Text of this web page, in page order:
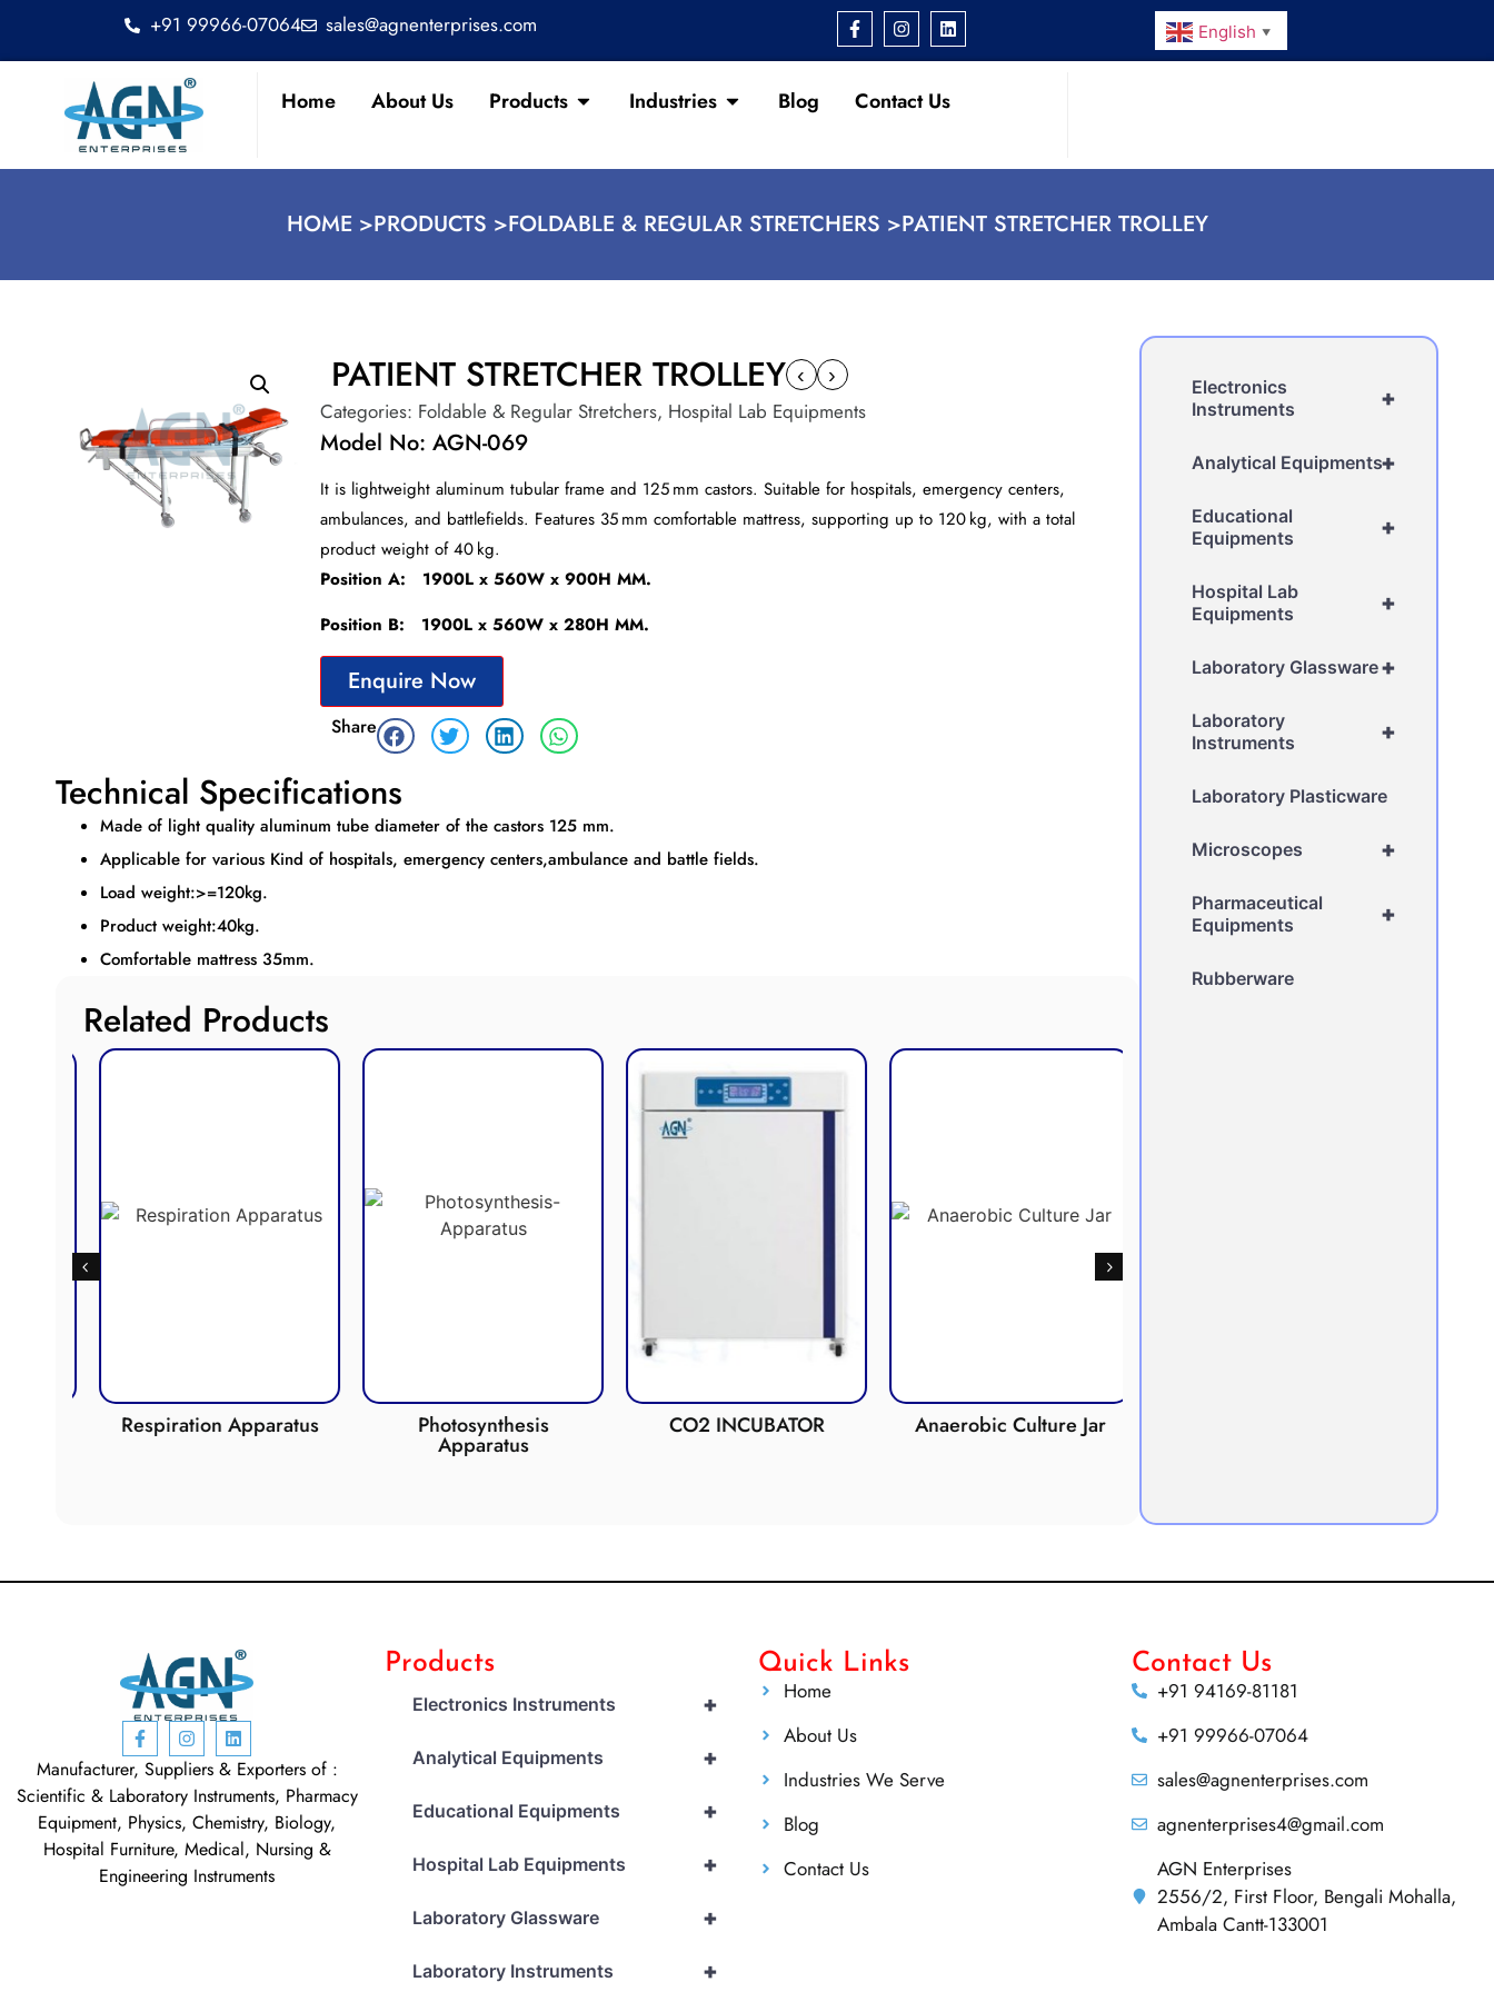
+91 99966-07064 sales@agnenterprises.com English ▼
Home About Us Products Industries Blog Contact Us
HOME >PRODUCTS >FOLDABLE & REGULAR STRETCHERS >PATIENT STRETCHER TROLLEY
PATIENT STRETCHER TROLLEY ‹ ›
Categories: Foldable & Regular Stretchers, Hospital Lab Equipments
Model No: AGN-069
It is lightweight aluminum tubular frame and 125 mm castors. Suitable for hospitals, emergency centers,
ambulances, and battlefields. Features 35 mm comfortable mattress, supporting up to 120 kg, with a total
product weight of 40 kg.
Position A: 1900L x 560W x 900H MM.
Position B: 1900L x 560W x 280H MM.
Enquire Now
Share
Technical Specifications
Made of light quality aluminum tube diameter of the castors 125 mm.
Applicable for various Kind of hospitals, emergency centers,ambulance and battle fields.
Load weight:>=120kg.
Product weight:40kg.
Comfortable mattress 35mm.
Related Products
Respiration Apparatus Photosynthesis
Apparatus
CO2 INCUBATOR Anaerobic Culture Jar
+
Electronics
Instruments
+
Analytical Equipments
+
Educational
Equipments
+
Hospital Lab
Equipments
+
Laboratory Glassware
+
Laboratory
Instruments
Laboratory Plasticware
+
Microscopes
+
Pharmaceutical
Equipments
Rubberware
Manufacturer, Suppliers & Exporters of :
Scientific & Laboratory Instruments, Pharmacy
Equipment, Physics, Chemistry, Biology,
Hospital Furniture, Medical, Nursing &
Engineering Instruments
Products
+
Electronics Instruments
+
Analytical Equipments
+
Educational Equipments
+
Hospital Lab Equipments
+
Laboratory Glassware
+
Laboratory Instruments
Quick Links
Home
About Us
Industries We Serve
Blog
Contact Us
Contact Us
+91 94169-81181
+91 99966-07064
sales@agnenterprises.com
agnenterprises4@gmail.com
AGN Enterprises
2556/2, First Floor, Bengali Mohalla,
Ambala Cantt-133001